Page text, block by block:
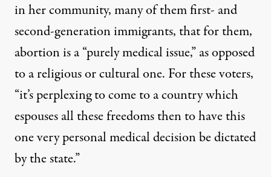
in her community, many of them first- and
second-generation immigrants, that for them,
abortion is a “purely medical issue,” as opposed
to a religious or cultural one. For these voters,
“it’s perplexing to come to a country which
espouses all these freedoms then to have this
one very personal medical decision be dictated
by the state.”